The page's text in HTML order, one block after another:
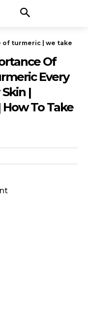
of turmeric | we take
Of
Every
|
To Take